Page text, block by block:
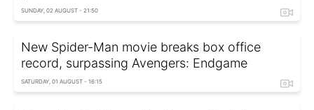
SUNDAY, 02 AUGUST - 21:50
New Spider-Man movie breaks box office
record, surpassing Avengers: Endgame
SATURDAY, 01 AUGUST - 16:15